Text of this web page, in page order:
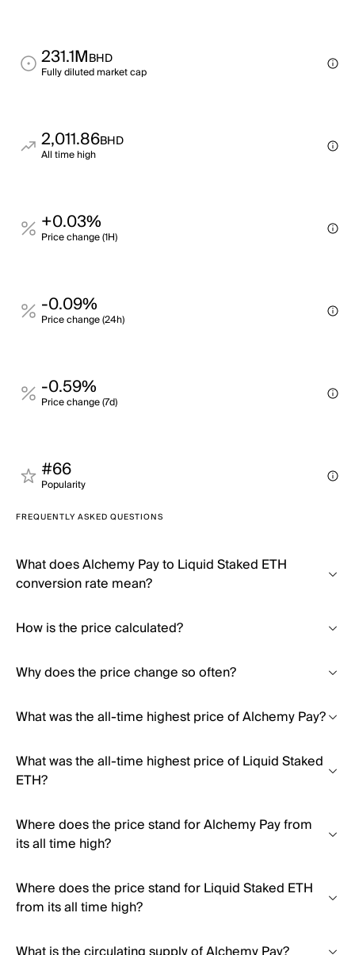
231.1MBHD
Fully diluted market cap
2,011.86BHD
All time high
+0.03%
Price change (1H)
-0.09%
Price change (24h)
-0.59%
Price change (7d)
#66
Popularity
FREQUENTLY ASKED QUESTIONS
What does Alchemy Pay to Liquid Staked ETH
conversion rate mean?
How is the price calculated?
Why does the price change so often?
What was the all-time highest price of Alchemy Pay?
What was the all-time highest price of Liquid Staked
ETH?
Where does the price stand for Alchemy Pay from
its all time high?
Where does the price stand for Liquid Staked ETH
from its all time high?